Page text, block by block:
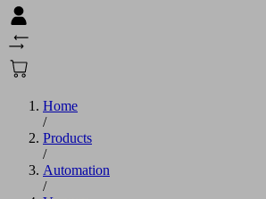
Home
/
Products
/
Automation
/